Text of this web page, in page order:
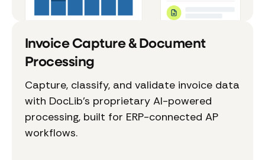
Invoice Capture & Document
Processing
Capture, classify, and validate invoice data
with DocLib’s proprietary AI-powered
processing, built for ERP-connected AP
workflows.